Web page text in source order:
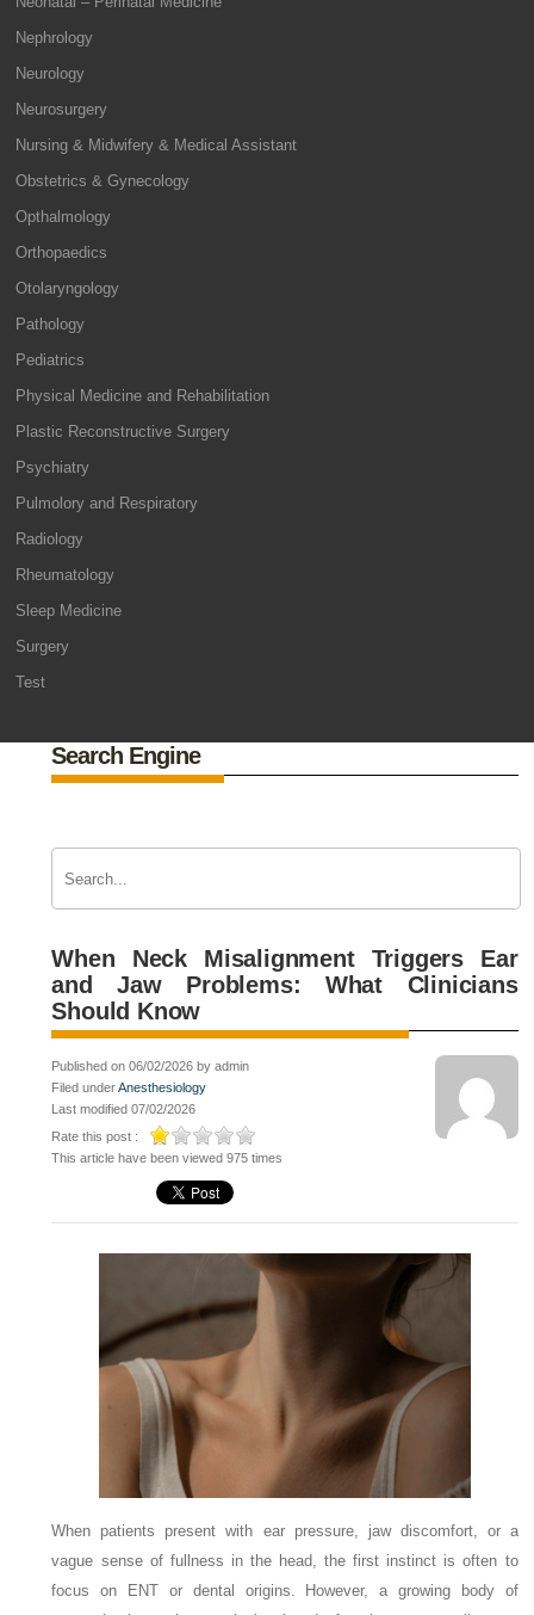
Nephrology
Neurology
Neurosurgery
Nursing & Midwifery & Medical Assistant
Obstetrics & Gynecology
Opthalmology
Orthopaedics
Otolaryngology
Pathology
Pediatrics
Physical Medicine and Rehabilitation
Plastic Reconstructive Surgery
Psychiatry
Pulmolory and Respiratory
Radiology
Rheumatology
Sleep Medicine
Surgery
Test
Search Engine
When Neck Misalignment Triggers Ear
and Jaw Problems: What Clinicians
Should Know
Published on 06/02/2026 by admin
Filed underAnesthesiology
Last modified 07/02/2026
Rate this post :
This article have been viewed 975 times
When patients present with ear pressure, jaw discomfort, or a
vague sense of fullness in the head, the first instinct is often to
focus on ENT or dental origins. However, a growing body of